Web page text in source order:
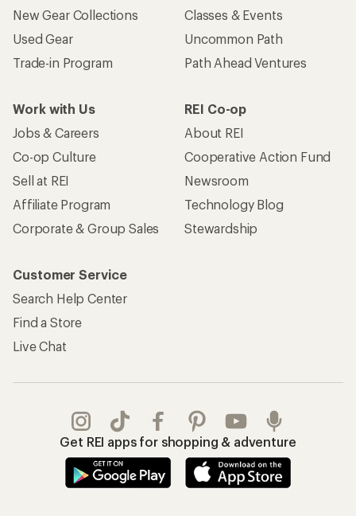
New Gear Collections
Used Gear
Trade-in Program
Classes & Events
Uncommon Path
Path Ahead Ventures
Work with Us
Jobs & Careers
Co-op Culture
Sell at REI
Affiliate Program
Corporate & Group Sales
REI Co-op
About REI
Cooperative Action Fund
Newsroom
Technology Blog
Stewardship
Customer Service
Search Help Center
Find a Store
Live Chat
Get REI apps for shopping & adventure